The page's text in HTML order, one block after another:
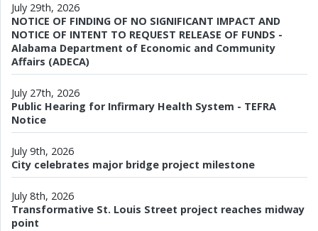
July 29th, 2026
NOTICE OF FINDING OF NO SIGNIFICANT IMPACT AND
NOTICE OF INTENT TO REQUEST RELEASE OF FUNDS -
Alabama Department of Economic and Community
Affairs (ADECA)
July 27th, 2026
Public Hearing for Infirmary Health System - TEFRA
Notice
July 9th, 2026
City celebrates major bridge project milestone
July 8th, 2026
Transformative St. Louis Street project reaches midway
point